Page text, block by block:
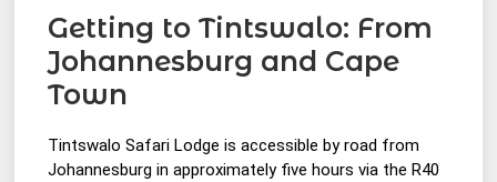
Getting to Tintswalo: From
Johannesburg and Cape
Town
Tintswalo Safari Lodge is accessible by road from
Johannesburg in approximately five hours via the R40